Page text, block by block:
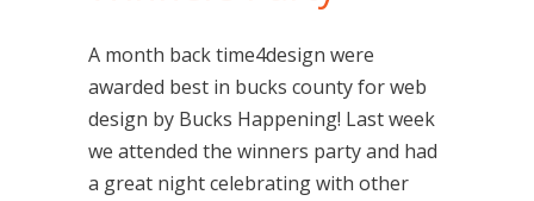
A month back time4design were
awarded best in bucks county for web
design by Bucks Happening! Last week
we attended the winners party and had
a great night celebrating with other